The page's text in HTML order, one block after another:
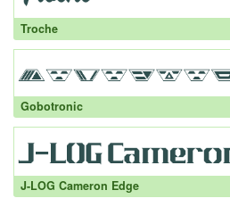
Troche
Gobotronic
J-LOG Cameron Edge